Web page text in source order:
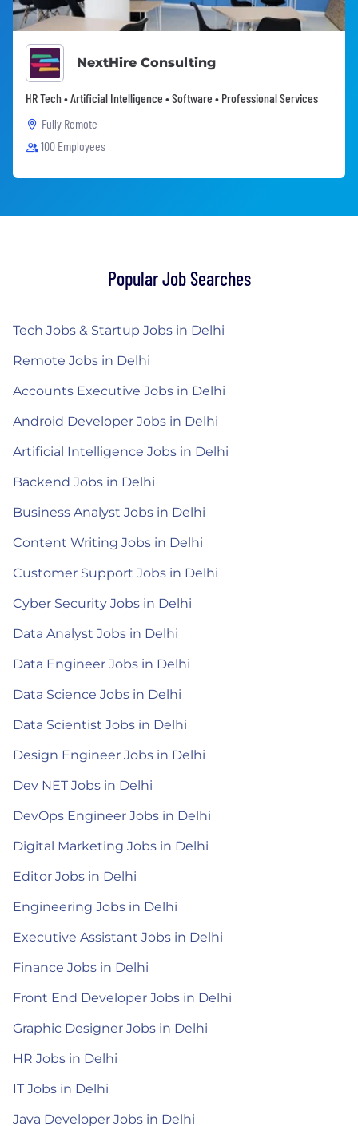
NextHire Consulting
HR Tech • Artificial Intelligence • Software • Professional Services
Fully Remote
100 Employees
Popular Job Searches
Tech Jobs & Startup Jobs in Delhi
Remote Jobs in Delhi
Accounts Executive Jobs in Delhi
Android Developer Jobs in Delhi
Artificial Intelligence Jobs in Delhi
Backend Jobs in Delhi
Business Analyst Jobs in Delhi
Content Writing Jobs in Delhi
Customer Support Jobs in Delhi
Cyber Security Jobs in Delhi
Data Analyst Jobs in Delhi
Data Engineer Jobs in Delhi
Data Science Jobs in Delhi
Data Scientist Jobs in Delhi
Design Engineer Jobs in Delhi
Dev NET Jobs in Delhi
DevOps Engineer Jobs in Delhi
Digital Marketing Jobs in Delhi
Editor Jobs in Delhi
Engineering Jobs in Delhi
Executive Assistant Jobs in Delhi
Finance Jobs in Delhi
Front End Developer Jobs in Delhi
Graphic Designer Jobs in Delhi
HR Jobs in Delhi
IT Jobs in Delhi
Java Developer Jobs in Delhi